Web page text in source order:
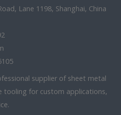
Lane 1198, Shanghai, China
supplier of sheet metal
tooling for custom applications,